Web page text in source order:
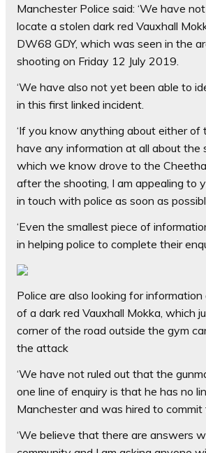
Manchester Police said: ‘We have
locate a stolen dark red Vauxhall
DW68 GDY, which was seen in the
shooting on Friday 12 July 2019.
‘We have also not yet been able to
in this first linked incident.
‘If you know anything about either of
have any information at all about the
which we know drove to the
after the shooting, I am appealing to
in touch with police as soon as
‘Even the smallest piece of
in helping police to complete their
Police are also looking for
of a dark red Vauxhall Mokka, which
corner of the road outside the gym
the attack
‘We have not ruled out that the
one line of enquiry is that he has no
Manchester and was hired to commit
‘We believe that there are answers